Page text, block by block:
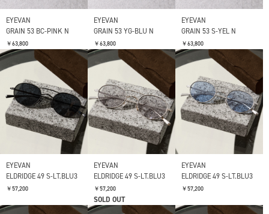
EYEVAN
GRAIN 53 BC-PINK N
￥63,800
EYEVAN
GRAIN 53 YG-BLU N
￥63,800
EYEVAN
GRAIN 53 S-YEL N
￥63,800
EYEVAN
ELDRIDGE 49 S-LT.BLU3
￥57,200
EYEVAN
ELDRIDGE 49 S-LT.BLU3
￥57,200
SOLD OUT
EYEVAN
ELDRIDGE 49 S-LT.BLU3
￥57,200